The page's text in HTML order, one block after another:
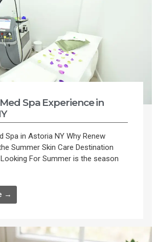
Spa Experience in
Spa in Astoria NY Why Renew
Summer Skin Care Destination
Looking For Summer is the season
→